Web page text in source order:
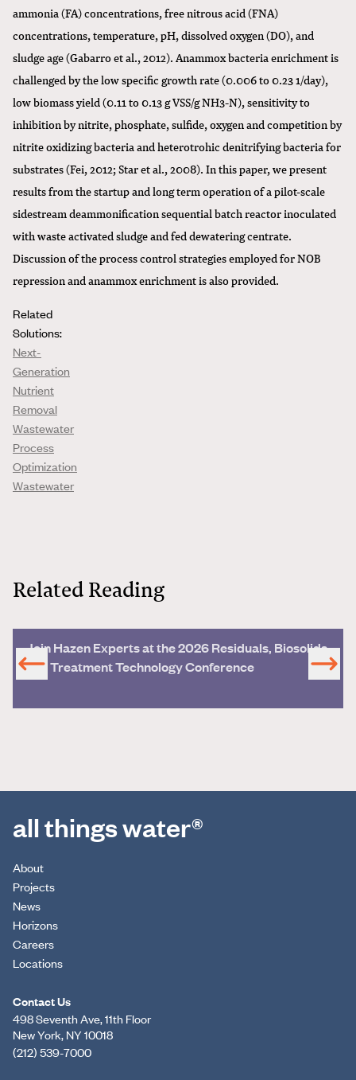
ammonia (FA) concentrations, free nitrous acid (FNA)
concentrations, temperature, pH, dissolved oxygen (DO), and
sludge age (Gabarro et al., 2012). Anammox bacteria enrichment is
challenged by the low specific growth rate (0.006 to 0.23 1/day),
low biomass yield (0.11 to 0.13 g VSS/g NH3-N), sensitivity to
inhibition by nitrite, phosphate, sulfide, oxygen and competition by
nitrite oxidizing bacteria and heterotrohic denitrifying bacteria for
substrates (Fei, 2012; Star et al., 2008). In this paper, we present
results from the startup and long term operation of a pilot-scale
sidestream deammonification sequential batch reactor inoculated
with waste activated sludge and fed dewatering centrate.
Discussion of the process control strategies employed for NOB
repression and anammox enrichment is also provided.
Related
Solutions:
Next-
Generation
Nutrient
Removal
Wastewater
Process
Optimization
Wastewater
Related Reading
Join Hazen Experts at the 2026 Residuals, Biosolids
and Treatment Technology Conference
all things water®
About
Projects
News
Horizons
Careers
Locations
Contact Us
498 Seventh Ave, 11th Floor
New York, NY 10018
(212) 539-7000